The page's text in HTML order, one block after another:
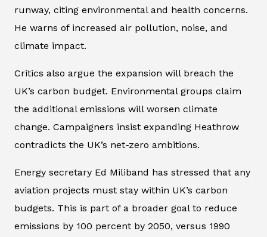
runway, citing environmental and health concerns.
He warns of increased air pollution, noise, and
climate impact.
Critics also argue the expansion will breach the
UK’s carbon budget. Environmental groups claim
the additional emissions will worsen climate
change. Campaigners insist expanding Heathrow
contradicts the UK’s net-zero ambitions.
Energy secretary Ed Miliband has stressed that any
aviation projects must stay within UK’s carbon
budgets. This is part of a broader goal to reduce
emissions by 100 percent by 2050, versus 1990